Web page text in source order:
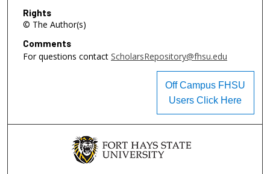
Rights
© The Author(s)
Comments
For questions contact ScholarsRepository@fhsu.edu
Off Campus FHSU
Users Click Here